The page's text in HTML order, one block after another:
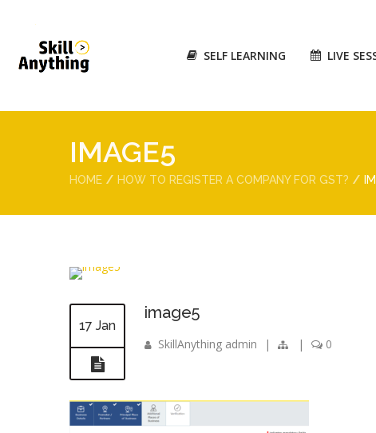
SELF LEARNING LIVE
IMAGE5
HOME HOW TO REGISTER A COMPANY FOR GST?
17 Jan
image5
SkillAnything admin | | 0